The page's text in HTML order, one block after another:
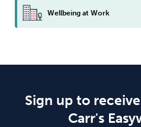
Wellbeing at Work
Sign up to
Carr's